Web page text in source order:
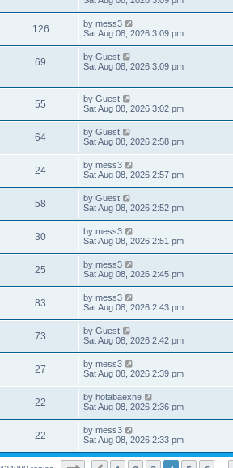
w
s
t
i
t
p
o
s
t
126V
i
w
L
a
t
p
o
t
by mess3
Sat Aug 08, 2026 3:09 pm
69
w
L
a
p
o
s
t
by Guest
Sat Aug 08, 2026 3:09 pm
55
i
s
L
a
t
p
o
s
t
by Guest
Sat Aug 08, 2026 3:02 pm
64V
i
s
L
a
t
p
o
s
t
by Guest
Sat Aug 08, 2026 2:58 pm
24V
i
s
L
a
t
p
o
s
t
by mess3
Sat Aug 08, 2026 2:57 pm
58
i
s
L
a
t
p
o
s
t
by Guest
Sat Aug 08, 2026 2:52 pm
30V
i
s
L
a
t
p
o
s
t
by mess3
Sat Aug 08, 2026 2:51 pm
25
i
s
L
a
t
p
o
s
t
by mess3
Sat Aug 08, 2026 2:45 pm
83
i
s
L
a
t
p
o
s
t
by mess3
Sat Aug 08, 2026 2:43 pm
73
i
s
L
a
t
p
o
s
t
by Guest
Sat Aug 08, 2026 2:42 pm
27
i
s
L
a
t
p
o
s
t
by mess3
Sat Aug 08, 2026 2:39 pm
22
i
L
a
t
p
o
s
t
by hotabaexne
Sat Aug 08, 2026 2:36 pm
22
i
L
a
t
by mess3
Sat Aug 08, 2026 2:33 pm